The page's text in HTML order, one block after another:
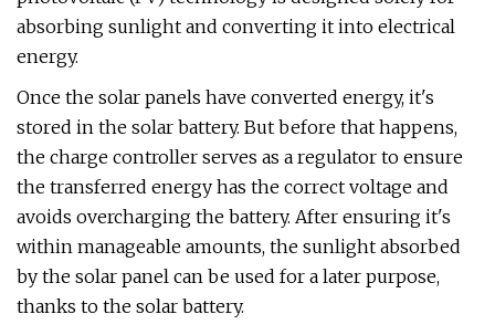
absorbing sunlight and converting it into electrical
energy.
Once the solar panels have converted energy, it's
stored in the solar battery. But before that happens,
the charge controller serves as a regulator to ensure
the transferred energy has the correct voltage and
avoids overcharging the battery. After ensuring it's
within manageable amounts, the sunlight absorbed
by the solar panel can be used for a later purpose,
thanks to the solar battery.